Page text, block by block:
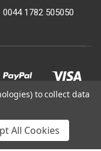
1782 505050
to collect data
All Cookies